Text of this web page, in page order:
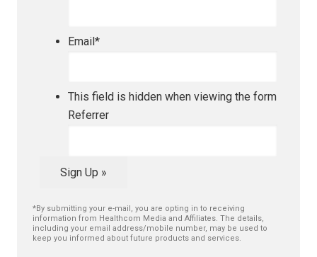
Email*
This field is hidden when viewing the form
Referrer
Sign Up »
*By submitting your e-mail, you are opting in to receiving
information from Healthcom Media and Affiliates. The details,
including your email address/mobile number, may be used to
keep you informed about future products and services.